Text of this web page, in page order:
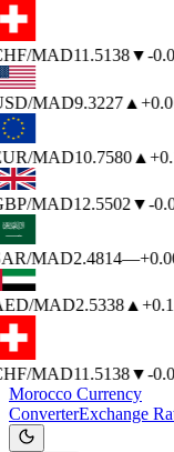
/MAD11.5138▼-
/MAD9.3227▲
/MAD10.7580▲
/MAD12.5502▼-
/MAD2.4814—
/MAD2.5338▲
/MAD11.5138▼-
Morocco Currency
ConverterExchange